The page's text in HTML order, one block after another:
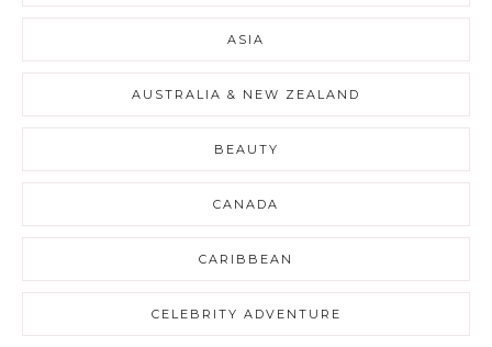
ASIA
AUSTRALIA & NEW ZEALAND
BEAUTY
CANADA
CARIBBEAN
CELEBRITY ADVENTURE